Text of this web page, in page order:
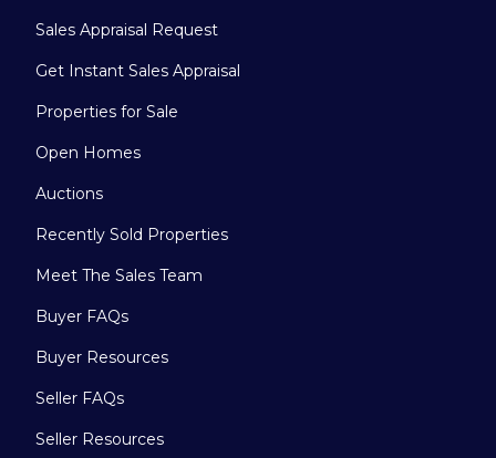
Sales Appraisal Request
Get Instant Sales Appraisal
Properties for Sale
Open Homes
Auctions
Recently Sold Properties
Meet The Sales Team
Buyer FAQs
Buyer Resources
Seller FAQs
Seller Resources